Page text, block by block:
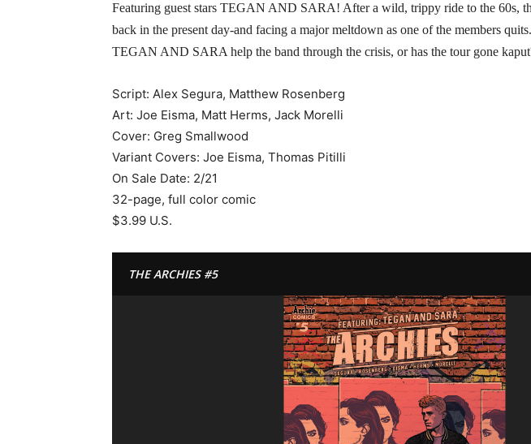
Featuring guest stars TEGAN AND SARA! After a wild, trippy ride to the 60s,
back in the present day-and facing a major meltdown as one of the members
TEGAN AND SARA help the band through the crisis, or has the tour gone
Script: Alex Segura, Matthew Rosenberg
Art: Joe Eisma, Matt Herms, Jack Morelli
Cover: Greg Smallwood
Variant Covers: Joe Eisma, Thomas Pitilli
On Sale Date: 2/21
32-page, full color comic
$3.99 U.S.
THE ARCHIES #5